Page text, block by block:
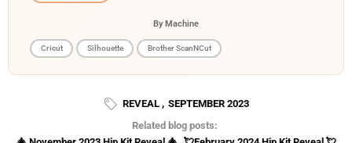
By Machine
Cricut Silhouette Brother ScanNCut
REVEAL , SEPTEMBER 2023
Related blog posts: